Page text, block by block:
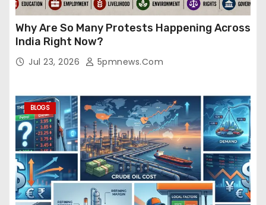
Why Are So Many Protests Happening Across
India Right Now?
Jul 23, 2026 5pmnews.com
BLOGS